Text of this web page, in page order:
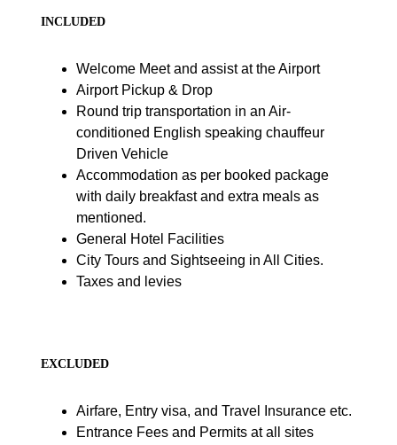
INCLUDED
Welcome Meet and assist at the Airport
Airport Pickup & Drop
Round trip transportation in an Air-
conditioned English speaking chauffeur
Driven Vehicle
Accommodation as per booked package
with daily breakfast and extra meals as
mentioned.
General Hotel Facilities
City Tours and Sightseeing in All Cities.
Taxes and levies
EXCLUDED
Airfare, Entry visa, and Travel Insurance etc.
Entrance Fees and Permits at all sites